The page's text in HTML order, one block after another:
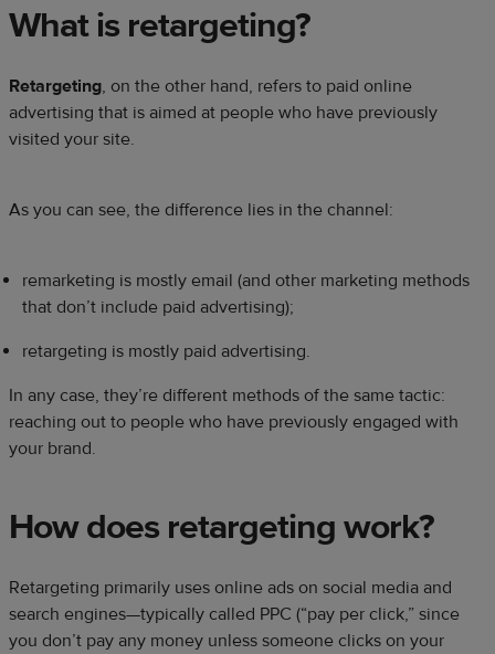
What is retargeting?
Retargeting, on the other hand, refers to paid online
advertising that is aimed at people who have previously
visited your site.
As you can see, the difference lies in the channel:
remarketing is mostly email (and other marketing methods
that don’t include paid advertising);
retargeting is mostly paid advertising.
In any case, they’re different methods of the same tactic:
reaching out to people who have previously engaged with
your brand.
How does retargeting work?
Retargeting primarily uses online ads on social media and
search engines—typically called PPC (“pay per click,” since
you don’t pay any money unless someone clicks on your